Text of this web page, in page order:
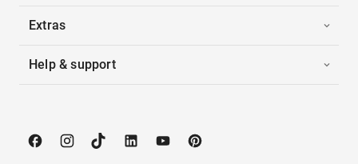
Extras
Help & support